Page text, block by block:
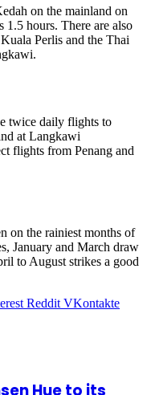
on the mainland on
1.5 hours. There are also
Perlis and the Thai
twice daily flights to
at Langkawi
flights from Penang and
on the rainiest months of
January and March draw
to August strikes a good
Reddit VKontakte
Hue to its